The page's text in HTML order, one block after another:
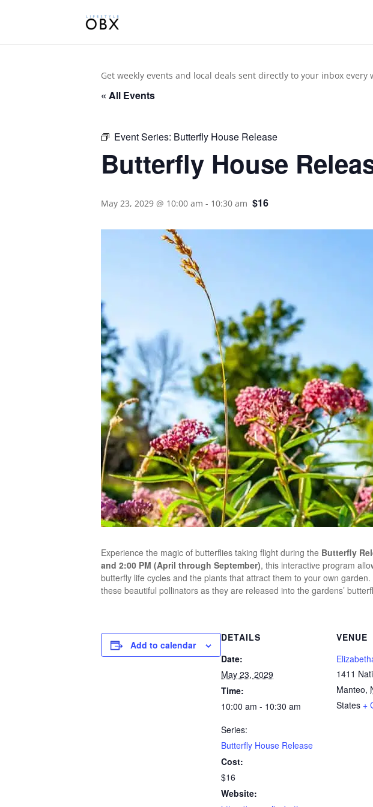
Get weekly events and local deals sent directly to your inbox every
« All Events
Event Series: Butterfly House Release
Butterfly House
May 23, 2029 @ 10:00 am - 10:30 am $16
Experience the magic of butterflies taking flight during the Butterfly
and 2:00 PM (April through September), this interactive program
butterfly life cycles and the plants that attract them to your own
these beautiful pollinators as they are released into the gardens’
Add to calendar
DETAILS
Date:
May 23, 2029
Time:
10:00 am - 10:30 am
Series:
Butterfly House Release
Cost:
$16
Website:
VENUE
1411
Manteo,
States +